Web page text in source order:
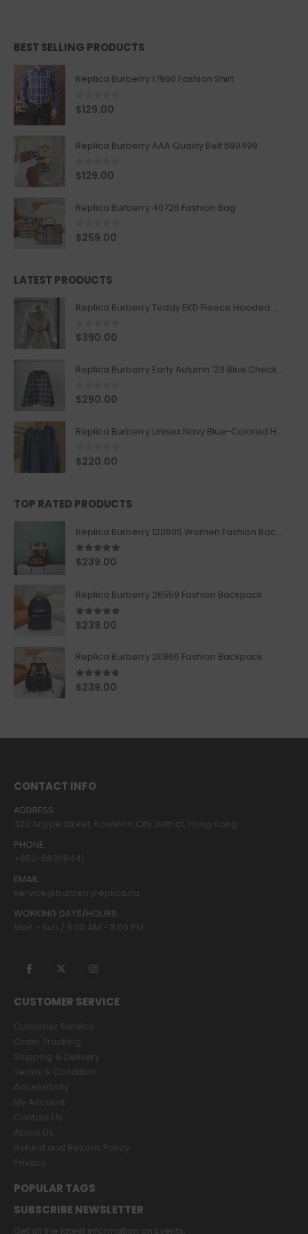
BEST SELLING PRODUCTS
Replica Burberry 17960 Fashion Shirt
0 out of 5
$129.00
Replica Burberry AAA Quality Belt 590499
0out of 5
$129.00
Replica Burberry 40726 Fashion Bag
0out of 5
$259.00
LATEST PRODUCTS
Replica Burberry Teddy EKD Fleece Hooded Coat Mid length Jacket Creme
0out of 5
$390.00
Replica Burberry Early Autumn '23 Blue Checkered Sport Hooded Jacket
0out of 5
$290.00
Replica Burberry Unisex Navy Blue-Colored Hoodie with Iconic Check Design
0out of 5
$220.00
TOP RATED PRODUCTS
Replica Burberry 120905 Women Fashion Backpack
5.00out of 5
$239.00
Replica Burberry 26559 Fashion Backpack
5.00out of 5
$239.00
Replica Burberry 20866 Fashion Backpack
4.67out of 5
$239.00
CONTACT INFO
ADDRESS:
320 Argyle Street, Kowloon City District, Hong Kong
PHONE:
+852-68208441
EMAIL:
service@burberryreplica.nu
WORKING DAYS/HOURS:
Mon - Sun / 9:00 AM - 8:00 PM
CUSTOMER SERVICE
Customer Service
Order Tracking
Shipping & Delivery
Terms & Condition
Accessibility
My Account
Contact Us
About Us
Refund and Returns Policy
Privacy
POPULAR TAGS
SUBSCRIBE NEWSLETTER
Get all the latest information on Events,